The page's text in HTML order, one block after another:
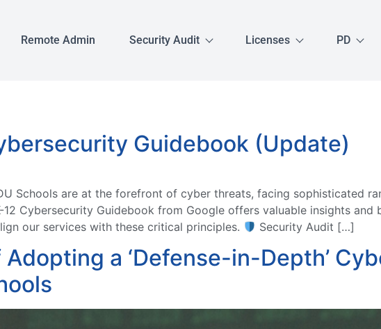
Remote Admin Security Audit Licenses PD
Guidebook (Update)
Schools are at the forefront of cyber threats, facing sophisticated
12 Cybersecurity Guidebook from Google offers valuable insights
our services with these critical principles.
Security Audit […]
a ‘Defense-in-Depth’